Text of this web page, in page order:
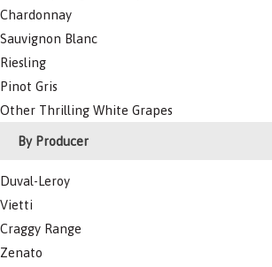
Chardonnay
Sauvignon Blanc
Riesling
Pinot Gris
Other Thrilling White Grapes
By Producer
Duval-Leroy
Vietti
Craggy Range
Zenato